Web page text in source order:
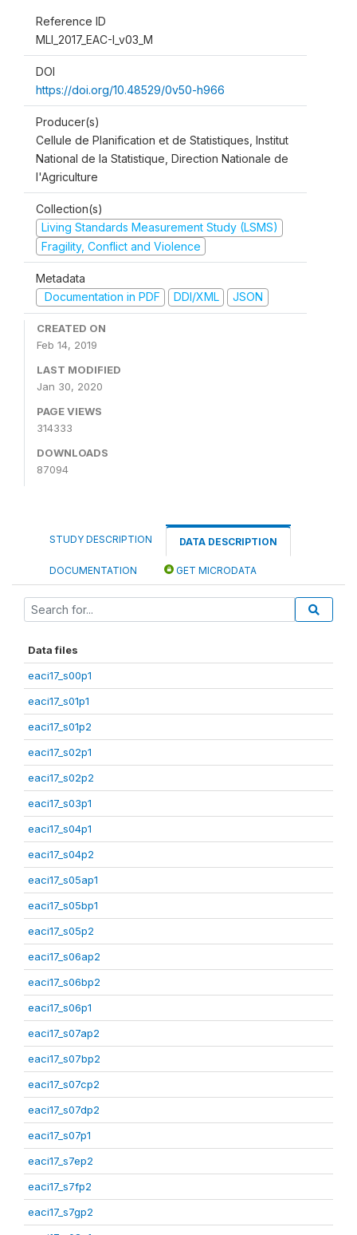
Reference ID
MLI_2017_EAC-I_v03_M
DOI
https://doi.org/10.48529/0v50-h966
Producer(s)
Cellule de Planification et de Statistiques, Institut
National de la Statistique, Direction Nationale de
l'Agriculture
Collection(s)
Living Standards Measurement Study (LSMS)
Fragility, Conflict and Violence
Metadata
Documentation in PDF
DDI/XML JSON
CREATED ON
Feb 14, 2019
LAST MODIFIED
Jan 30, 2020
PAGE VIEWS
314333
DOWNLOADS
87094
STUDY DESCRIPTION DATA DESCRIPTION
DOCUMENTATION GET MICRODATA
Data files
eaci17_s00p1
eaci17_s01p1
eaci17_s01p2
eaci17_s02p1
eaci17_s02p2
eaci17_s03p1
eaci17_s04p1
eaci17_s04p2
eaci17_s05ap1
eaci17_s05bp1
eaci17_s05p2
eaci17_s06ap2
eaci17_s06bp2
eaci17_s06p1
eaci17_s07ap2
eaci17_s07bp2
eaci17_s07cp2
eaci17_s07dp2
eaci17_s07p1
eaci17_s7ep2
eaci17_s7fp2
eaci17_s7gp2